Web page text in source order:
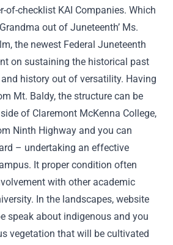
of-checklist KAI Companies. Which
out of Juneteenth’ Ms.
the newest Federal Juneteenth
on sustaining the historical past
history out of versatility. Having
Mt. Baldy, the structure can be
of Claremont McKenna College,
Ninth Highway and you can
– undertaking an effective
It proper condition often
with other academic
In the landscapes, website
speak about indigenous and you
vegetation that will be cultivated